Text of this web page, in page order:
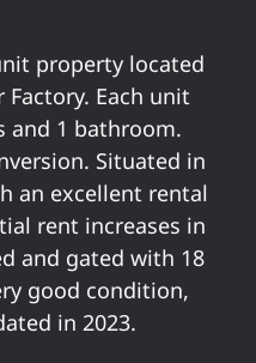
property located
Each unit
and 1 bathroom.
Situated in
an excellent rental
rent increases in
and gated with 18
good condition,
in 2023.